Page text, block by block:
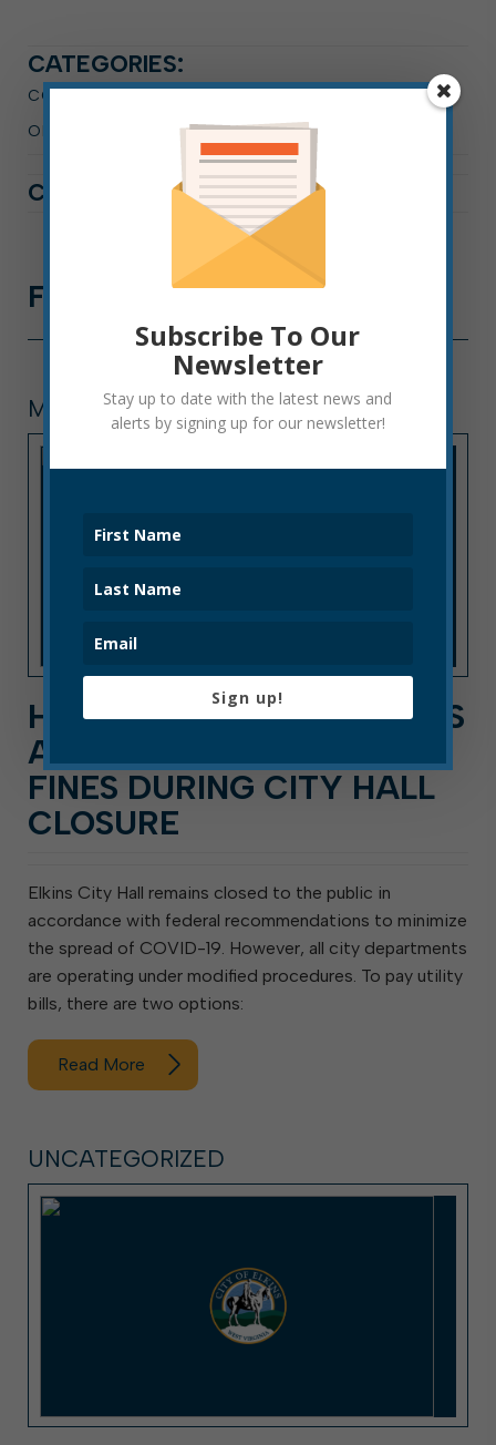
CATEGORIES:
CODE ENFORCEMENT
OPERATIONS DEPARTMENT
PRESS RELEASE
CATALOGGED IN:
Further Reading
MUNICIPAL COURT
HOW TO PAY UTILITY BILLS
AND MUNICIPAL COURT
FINES DURING CITY HALL
CLOSURE
Elkins City Hall remains closed to the public in
accordance with federal recommendations to minimize
the spread of COVID-19. However, all city departments
are operating under modified procedures. To pay utility
bills, there are two options:
Read More
UNCATEGORIZED
Subscribe To Our
Newsletter
Stay up to date with the latest news and
alerts by signing up for our newsletter!
Sign up!